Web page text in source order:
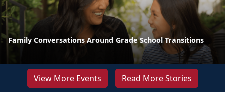
Family Conversations Around Grade School Transitions
View More Events Read More Stories